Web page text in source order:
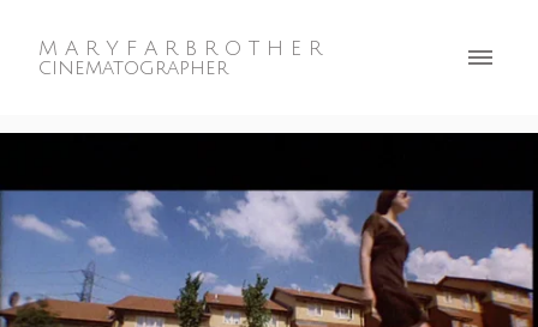
M A R Y F A R B R O T H E R
cinematographer